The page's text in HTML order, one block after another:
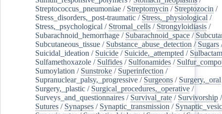
Streptococcus_pneumoniae / Streptomycin / Streptozocin /
Stress_disorders,_post-traumatic / Stress,_physiological /
Stress,_psychological / Stromal_cells / Strongyloidiasis /
Subarachnoid_hemorrhage / Subarachnoid_space /
Subcutaneous_tissue / Substance_abuse_detection / Sugars
Suicidal_ideation / Suicide / Suicide,_attempted / Sulbactam
Sulfamethoxazole / Sulfides / Sulfonamides /
Sumoylation / Sunstroke / Superinfection /
Supranuclear_palsy,_progressive / Surgeons / Surgery,_oral
Surgery,_plastic / Surgical_procedures,_operative /
Surveys_and_questionnaires / Survival_rate / Survivorship
Sutures / Synapses / Synaptic_transmission /